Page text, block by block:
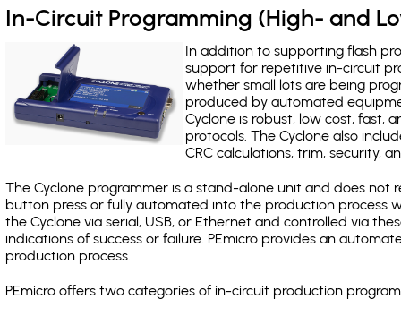
In-Circuit Programming (High- and
In addition to supporting flash
support for repetitive in-circuit
whether small lots are being
produced by automated
Cyclone is robust, low cost, fast,
protocols. The Cyclone also
CRC calculations, trim, security,
The Cyclone programmer is a stand-alone unit and does not
button press or fully automated into the production process
the Cyclone via serial, USB, or Ethernet and controlled via
indications of success or failure. PEmicro provides an
production process.
PEmicro offers two categories of in-circuit production